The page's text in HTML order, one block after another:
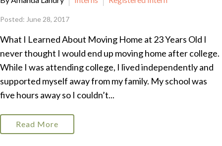
Posted: June 28, 2017
What I Learned About Moving Home at 23 Years Old I
never thought I would end up moving home after college.
While I was attending college, I lived independently and
supported myself away from my family. My school was
five hours away so I couldn’t...
Read More